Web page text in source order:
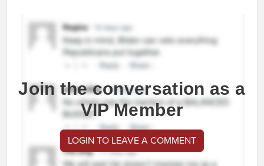
Join the conversation as a
VIP Member
LOGIN TO LEAVE A COMMENT